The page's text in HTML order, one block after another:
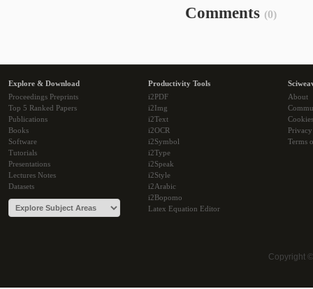
Comments (0)
Explore & Download
Proceedings Preprints
Top 5 Ranked Papers
Publications
Books
Software
Tutorials
Presentations
Lectures Notes
Datasets
Productivity Tools
i2PDF
i2Img
i2Text
i2OCR
i2Symbol
i2Type
i2Speak
i2Style
i2Arabic
i2Bopomo
Latex Equation Editor
About
Cookies
Terms
Copyright